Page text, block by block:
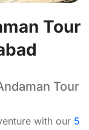
Tour
Tour
with our 5